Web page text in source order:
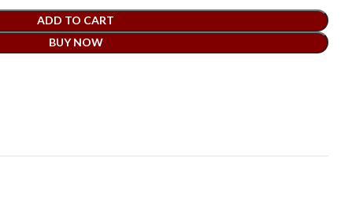
ADD TO CART
BUY NOW